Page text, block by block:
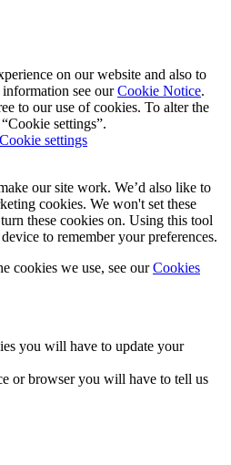
on our website and also to
see ourCookie Notice.
to our use of cookies. To alter the
settings”.
Cookie settings
our site work. We’d also like to
cookies. We won't set these
these cookies on. Using this tool
to remember your preferences.
cookies we use, see ourCookies
you will have to update your
or browser you will have to tell us